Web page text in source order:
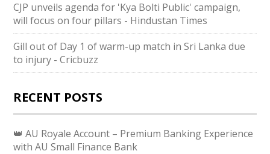
CJP unveils agenda for 'Kya Bolti Public' campaign,
will focus on four pillars - Hindustan Times
Gill out of Day 1 of warm-up match in Sri Lanka due
to injury - Cricbuzz
RECENT POSTS
👑 AU Royale Account – Premium Banking Experience
with AU Small Finance Bank